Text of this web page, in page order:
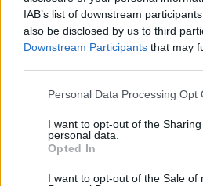
IAB’s list of downstream
also be disclosed by us to third
Downstream Participants that may
Please note that this website/app
not limited to your visit or usage
grant or deny consent to Google
use your data for below specified
consent section.
Personal Data Processing Opt
I want to opt-out of the
personal data.
Opted In
I want to opt-out of the Sale of
data. A derivative of the name might
searching for a variation of the name
data and rankings.
excludes it from the provided popularity
Ahalya Girl Name Popularity